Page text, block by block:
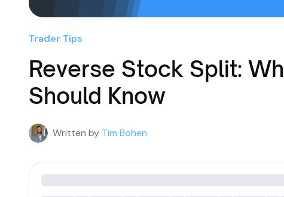
Trader Tips
Reverse Stock Split:
Should Know
Written by Tim Bohen